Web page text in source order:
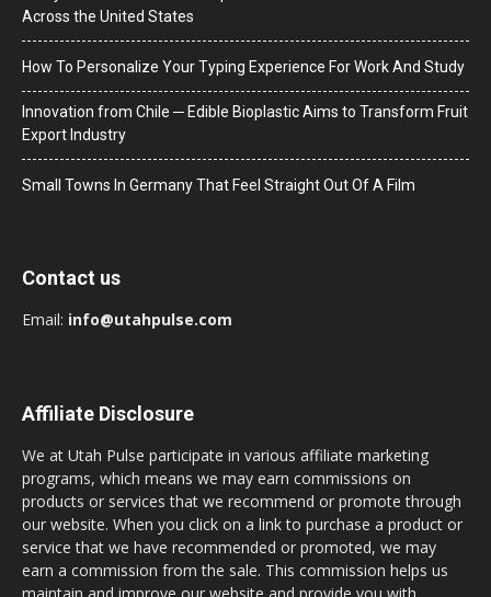
Across the United States
How To Personalize Your Typing Experience For Work And Study
Innovation from Chile ─ Edible Bioplastic Aims to Transform Fruit
Export Industry
Small Towns In Germany That Feel Straight Out Of A Film
Contact us
Email: info@utahpulse.com
Affiliate Disclosure
We at Utah Pulse participate in various affiliate marketing
programs, which means we may earn commissions on
products or services that we recommend or promote through
our website. When you click on a link to purchase a product or
service that we have recommended or promoted, we may
earn a commission from the sale. This commission helps us